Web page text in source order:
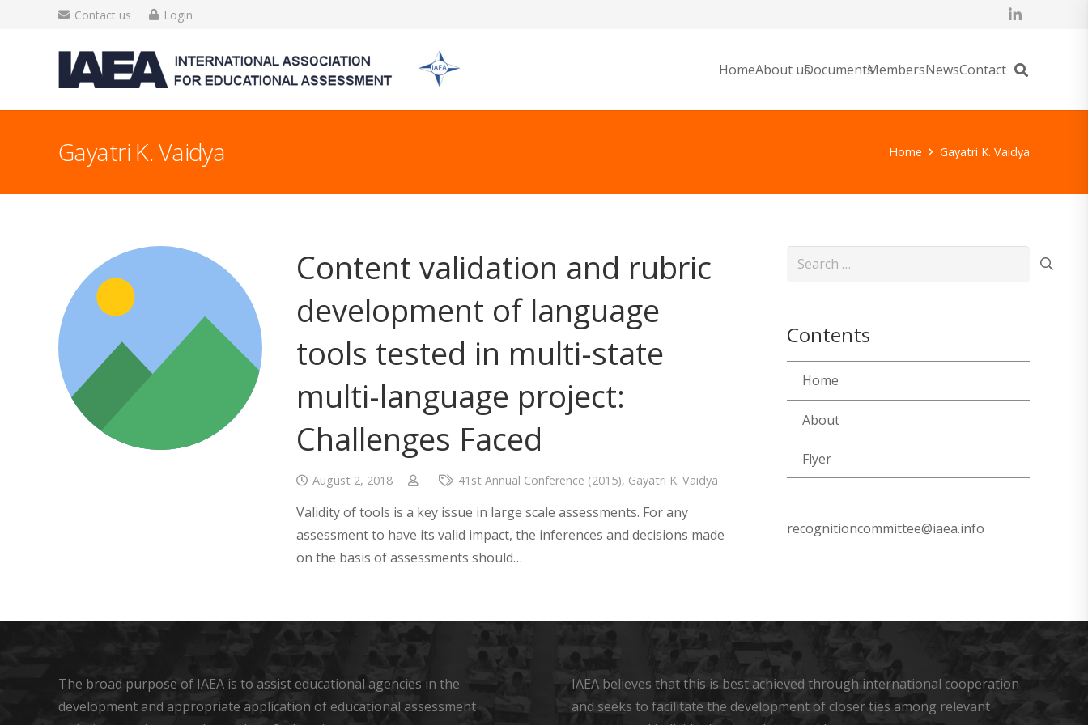
Contact us Login
HomeAbout usDocumentsMembersNewsContact
Gayatri K. Vaidya Home Gayatri K. Vaidya
Content validation and rubric
development of language
tools tested in multi-state
multi-language project:
Challenges Faced
August 2, 2018 41st Annual Conference (2015), Gayatri K. Vaidya
Validity of tools is a key issue in large scale assessments. For any
assessment to have its valid impact, the inferences and decisions made
on the basis of assessments should…
Search
Contents
Home
About
Flyer
recognitioncommittee@iaea.info
The broad purpose of IAEA is to assist educational agencies in the
development and appropriate application of educational assessment
IAEA believes that this is best achieved through international cooperation
and seeks to facilitate the development of closer ties among relevant